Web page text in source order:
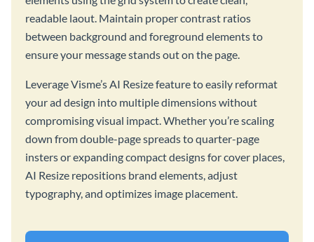
readable laout. Maintain proper contrast ratios
between background and foreground elements to
ensure your message stands out on the page.
Leverage Visme’s AI Resize feature to easily reformat
your ad design into multiple dimensions without
compromising visual impact. Whether you’re scaling
down from double-page spreads to quarter-page
insters or expanding compact designs for cover places,
AI Resize repositions brand elements, adjust
typography, and optimizes image placement.